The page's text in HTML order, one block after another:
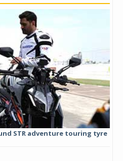
STR adventure touring tyre